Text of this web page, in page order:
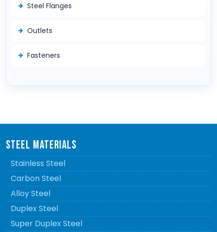
Steel Flanges
Outlets
Fasteners
STEEL MATERIALS
Stainless Steel
Carbon Steel
Alloy Steel
Duplex Steel
Super Duplex Steel